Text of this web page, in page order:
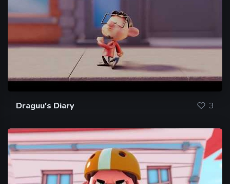
Draguu's Diary 3